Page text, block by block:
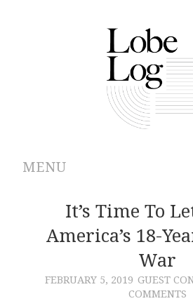
MENU
ABOUT
ARCHIVES
AUTHORS
It’s Time To
America’s 18-
War
FEBRUARY 5, 2019 GUEST
COMMENTS